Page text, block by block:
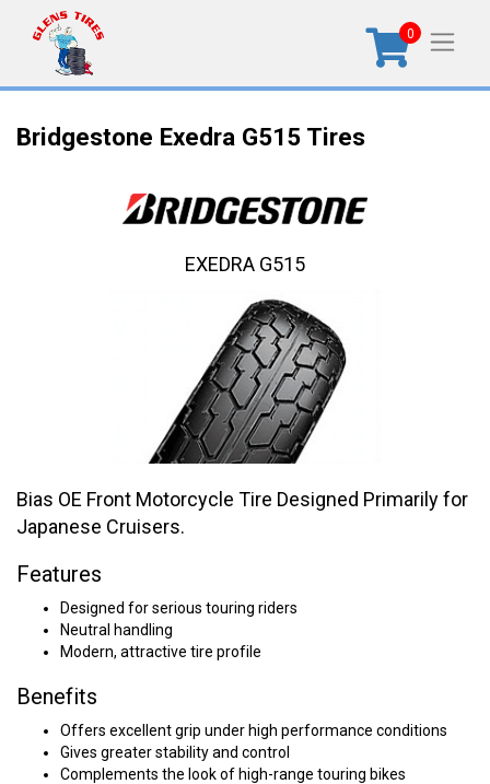
0
Bridgestone Exedra G515 Tires
Bias OE Front Motorcycle Tire Designed Primarily for
Japanese Cruisers.
Features
Designed for serious touring riders
Neutral handling
Modern, attractive tire profile
Benefits
Offers excellent grip under high performance conditions
Gives greater stability and control
Complements the look of high-range touring bikes
EXEDRA G515